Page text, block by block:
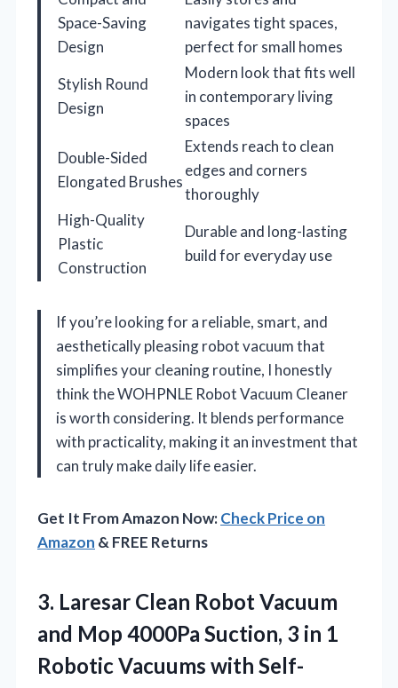
Space-Saving
Design
navigates tight spaces,
perfect for small homes
Stylish Round
Design
Modern look that fits well
in contemporary living
spaces
Double-Sided
Elongated Brushes
Extends reach to clean
edges and corners
thoroughly
High-Quality
Plastic
Construction
Durable and long-lasting
build for everyday use
If you’re looking for a reliable, smart, and
aesthetically pleasing robot vacuum that
simplifies your cleaning routine, I honestly
think the WOHPNLE Robot Vacuum Cleaner
is worth considering. It blends performance
with practicality, making it an investment that
can truly make daily life easier.
Get It From Amazon Now:Check Price on
Amazon & FREE Returns
3. Laresar Clean Robot Vacuum
and Mop 4000Pa Suction, 3 in 1
Robotic Vacuums with Self-